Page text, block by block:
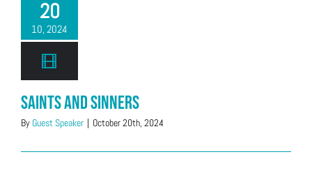
20
10, 2024
Saints And Sinners
By Guest Speaker | October 20th, 2024